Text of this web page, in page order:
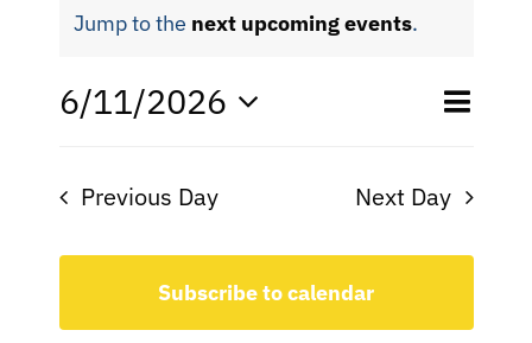
Jump to the next upcoming events.
and
Search
Day
6/11/2026
date.
Previous Day Next Day
Subscribe to calendar